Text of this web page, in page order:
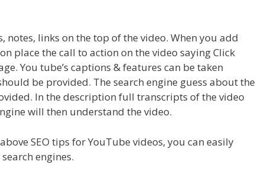
notes, links on the top of the video. When you add
place the call to action on the video saying Click
You tube’s captions & features can be taken
be provided. The search engine guess about the
In the description full transcripts of the video
will then understand the video.
SEO tips for YouTube videos, you can easily
engines.